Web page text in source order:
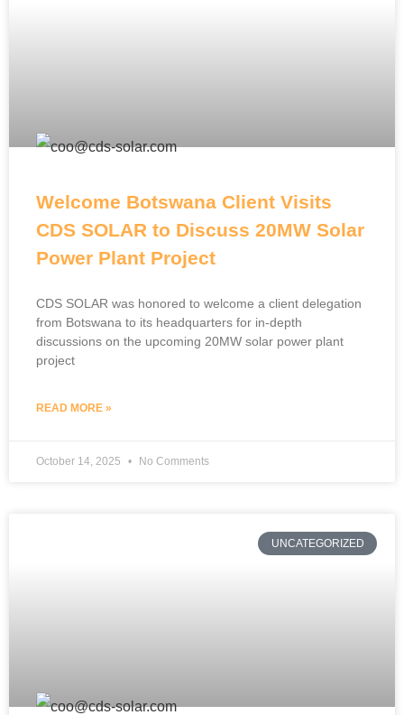
Welcome Botswana Client Visits
CDS SOLAR to Discuss 20MW Solar
Power Plant Project
CDS SOLAR was honored to welcome a client delegation
from Botswana to its headquarters for in-depth
discussions on the upcoming 20MW solar power plant
project
READ MORE »
October 14, 2025 No Comments
UNCATEGORIZED